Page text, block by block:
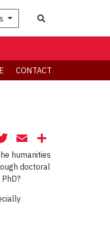
CONTACT
Twitter
Email
humanities
doctoral